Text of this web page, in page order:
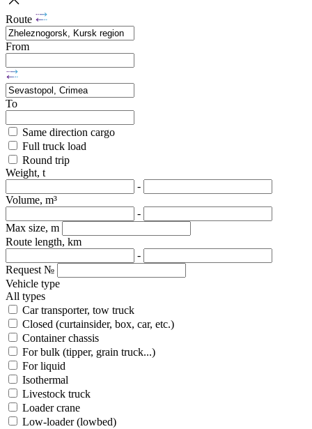
Route
From
To
Same direction cargo
Full truck load
Round trip
Weight, t
-
Volume, m³
-
Max size, m
Route length, km
-
Request №
Vehicle type
All types
Car transporter, tow truck
Closed (curtainsider, box, car, etc.)
Container chassis
For bulk (tipper, grain truck...)
For liquid
Isothermal
Livestock truck
Loader crane
Low-loader (lowbed)